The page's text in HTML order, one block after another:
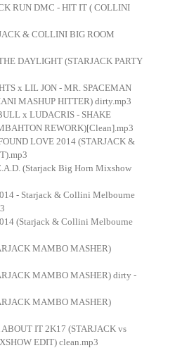
RUN DMC - HIT IT ( COLLINI
& COLLINI BIG ROOM
DAYLIGHT (STARJACK PARTY
x LIL JON - MR. SPACEMAN
MASHUP HITTER) dirty.mp3
x LUDACRIS - SHAKE
REWORK)[Clean].mp3
LOVE 2014 (STARJACK &
(Starjack Big Horn Mixshow
- Starjack & Collini Melbourne
(Starjack & Collini Melbourne
MAMBO MASHER)
MAMBO MASHER) dirty -
MAMBO MASHER)
IT 2K17 (STARJACK vs
EDIT) clean.mp3